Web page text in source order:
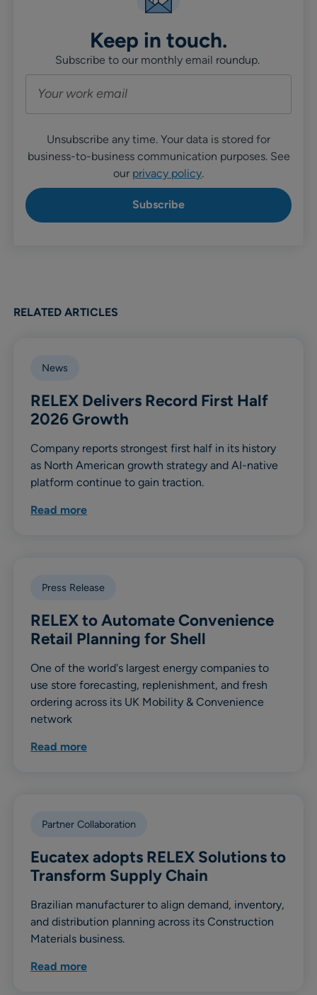
Keep in touch.
Subscribe to our monthly email roundup.
Unsubscribe any time. Your data is stored for
business-to-business communication purposes. See
our privacy policy.
RELATED ARTICLES
News
RELEX Delivers Record First Half
2026 Growth
Company reports strongest first half in its history
as North American growth strategy and AI-native
platform continue to gain traction.
Read more
Press Release
RELEX to Automate Convenience
Retail Planning for Shell
One of the world's largest energy companies to
use store forecasting, replenishment, and fresh
ordering across its UK Mobility & Convenience
network
Read more
Partner Collaboration
Eucatex adopts RELEX Solutions to
Transform Supply Chain
Brazilian manufacturer to align demand, inventory,
and distribution planning across its Construction
Materials business.
Read more